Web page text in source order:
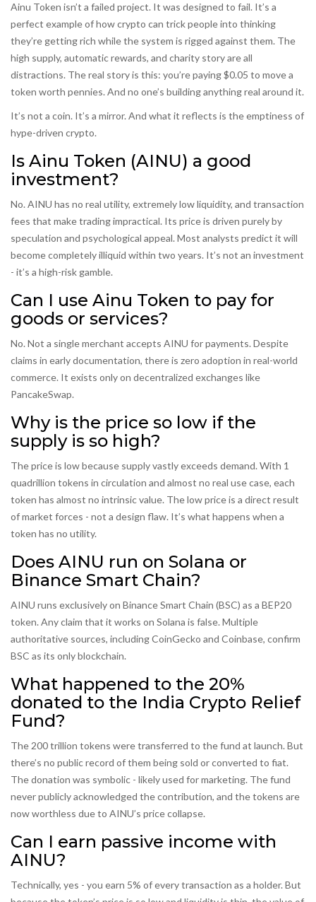
Ainu Token isn’t a failed project. It was designed to fail. It’s a
perfect example of how crypto can trick people into thinking
they’re getting rich while the system is rigged against them. The
high supply, automatic rewards, and charity story are all
distractions. The real story is this: you’re paying $0.05 to move a
token worth pennies. And no one’s building anything real around it.
It’s not a coin. It’s a mirror. And what it reflects is the emptiness of
hype-driven crypto.
Is Ainu Token (AINU) a good
investment?
No. AINU has no real utility, extremely low liquidity, and transaction
fees that make trading impractical. Its price is driven purely by
speculation and psychological appeal. Most analysts predict it will
become completely illiquid within two years. It’s not an investment
- it’s a high-risk gamble.
Can I use Ainu Token to pay for
goods or services?
No. Not a single merchant accepts AINU for payments. Despite
claims in early documentation, there is zero adoption in real-world
commerce. It exists only on decentralized exchanges like
PancakeSwap.
Why is the price so low if the
supply is so high?
The price is low because supply vastly exceeds demand. With 1
quadrillion tokens in circulation and almost no real use case, each
token has almost no intrinsic value. The low price is a direct result
of market forces - not a design flaw. It’s what happens when a
token has no utility.
Does AINU run on Solana or
Binance Smart Chain?
AINU runs exclusively on Binance Smart Chain (BSC) as a BEP20
token. Any claim that it works on Solana is false. Multiple
authoritative sources, including CoinGecko and Coinbase, confirm
BSC as its only blockchain.
What happened to the 20%
donated to the India Crypto Relief
Fund?
The 200 trillion tokens were transferred to the fund at launch. But
there’s no public record of them being sold or converted to fiat.
The donation was symbolic - likely used for marketing. The fund
never publicly acknowledged the contribution, and the tokens are
now worthless due to AINU’s price collapse.
Can I earn passive income with
AINU?
Technically, yes - you earn 5% of every transaction as a holder. But